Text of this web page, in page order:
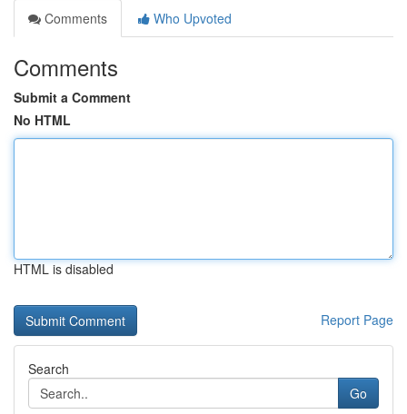
Comments
Who Upvoted
Comments
Submit a Comment
No HTML
HTML is disabled
Report Page
Search
Go